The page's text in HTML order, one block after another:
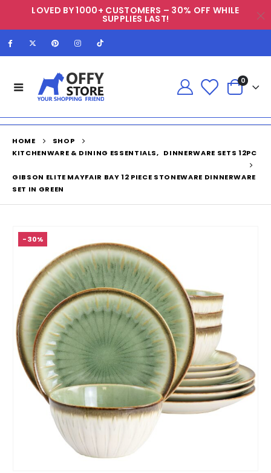
LOVED BY 1000+ CUSTOMERS – 30% OFF WHILE
SUPPLIES LAST!
0
HOME
SHOP
KITCHENWARE & DINING ESSENTIALS, DINNERWARE SETS 12PC
GIBSON ELITE MAYFAIR BAY 12 PIECE STONEWARE DINNERWARE
SET IN GREEN
-30%